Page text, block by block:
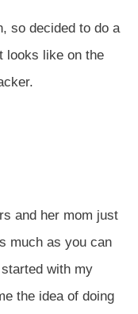
so decided to do a
looks like on the
and her mom just
much as you can
with my
the idea of doing